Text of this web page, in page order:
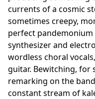
currents of a cosmic
sometimes creepy,
perfect
synthesizer and
wordless choral
guitar. Bewitching, for
remarking on the
constant stream of